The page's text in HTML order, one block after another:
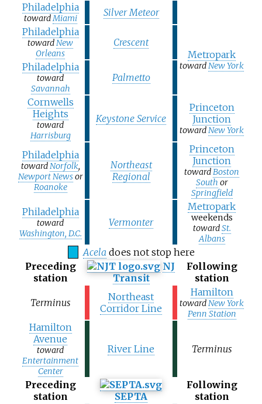
Philadelphia
towardMiami
Silver Meteor
Philadelphia
towardNew
Orleans
Crescent
Metropark
towardNew York
Philadelphia
toward
Savannah
Palmetto
Cornwells
Heights
toward
Harrisburg
Keystone Service
Princeton
Junction
towardNew York
Philadelphia
towardNorfolk,
Newport Newsor
Roanoke
Northeast
Regional
Princeton
Junction
towardBoston
South or
Springfield
Philadelphia
toward
Washington, D.C.
Vermonter
Metropark
weekends
towardSt.
Albans
Acela does not stop here
Preceding
station
NJ
Transit
Following
station
Terminus
Northeast
Corridor Line
Hamilton
towardNew York
Penn Station
Hamilton
Avenue
toward
Entertainment
Center
River Line Terminus
Preceding
station
SEPTA
Following
station